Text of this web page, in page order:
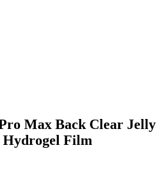
Max Back Clear Jelly
Film